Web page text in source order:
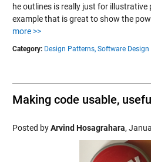
he outlines is really just for illustrative
example that is great to show the
more >>
Category: Design Patterns, Software Design
Making code usable,
Posted byArvind Hosagrahara,